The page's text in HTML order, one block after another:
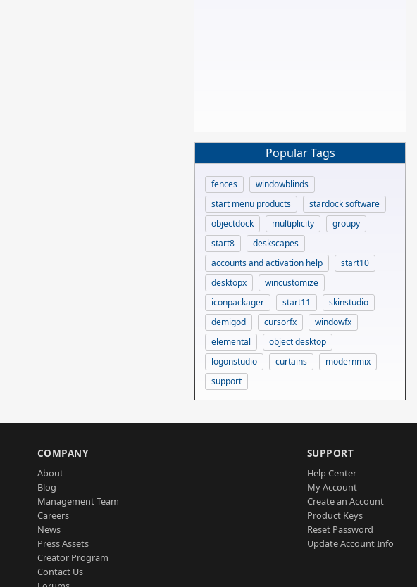
Popular Tags
fences
windowblinds
start menu products
stardock software
objectdock
multiplicity
groupy
start8
deskscapes
accounts and activation help
start10
desktopx
wincustomize
iconpackager
start11
skinstudio
demigod
cursorfx
windowfx
elemental
object desktop
logonstudio
curtains
modernmix
support
COMPANY
About
Blog
Management Team
Careers
News
Press Assets
Creator Program
Contact Us
SUPPORT
Help Center
My Account
Create an Account
Product Keys
Reset Password
Update Account Info